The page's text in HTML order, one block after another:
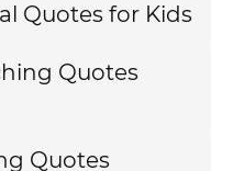
Quotes for Kids
Quotes
Quotes